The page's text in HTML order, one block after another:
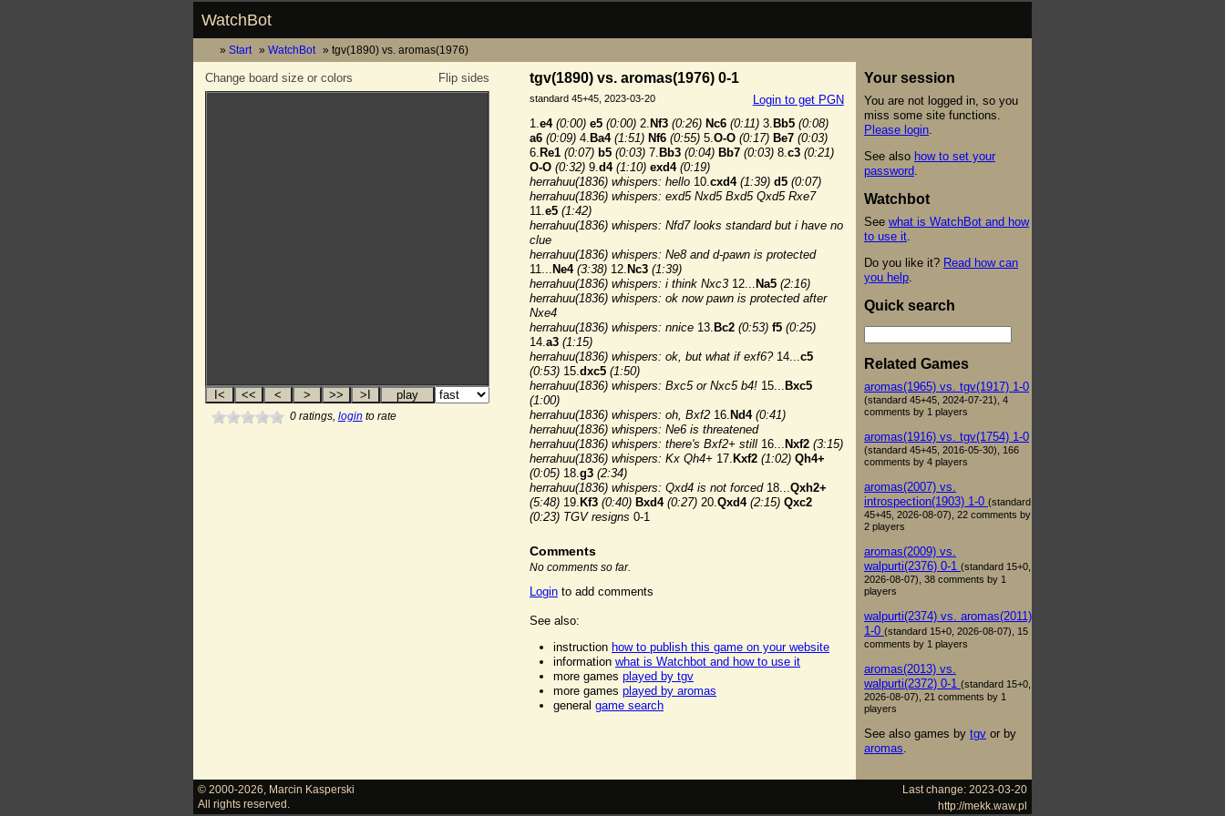
WatchBot
Start WatchBot tgv(1890) vs. aromas(1976)
Flip sides
Change board size or colors
0ratings, login to rate
tgv(1890) vs. aromas(1976) 0-1
Login to get PGN
standard 45+45, 2023-03-20
1.e4 (0:00) e5 (0:00) 2. Nf3 (0:26) Nc6 (0:11) 3. Bb5 (0:08)
a6 (0:09) 4. Ba4 (1:51) Nf6 (0:55) 5.O-O (0:17) Be7 (0:03)
6. Re1 (0:07) b5 (0:03) 7. Bb3 (0:04) Bb7 (0:03) 8.c3 (0:21)
O-O (0:32) 9.d4 (1:10) exd4 (0:19)
herrahuu(1836) whispers: hello 10.cxd4 (1:39) d5 (0:07)
herrahuu(1836) whispers: exd5 Nxd5 Bxd5 Qxd5 Rxe7
11.e5 (1:42)
herrahuu(1836) whispers: Nfd7 looks standard but i have no
clue
herrahuu(1836) whispers: Ne8 and d-pawn is protected
11... Ne4 (3:38) 12. Nc3 (1:39)
herrahuu(1836) whispers: i think Nxc3 12... Na5 (2:16)
herrahuu(1836) whispers: ok now pawn is protected after
Nxe4
herrahuu(1836) whispers: nnice 13. Bc2 (0:53) f5 (0:25)
14.a3 (1:15)
herrahuu(1836) whispers: ok, but what if exf6?14...c5
(0:53) 15.dxc5 (1:50)
herrahuu(1836) whispers: Bxc5 or Nxc5 b4! 15... Bxc5
(1:00)
herrahuu(1836) whispers: oh, Bxf2 16. Nd4 (0:41)
herrahuu(1836) whispers: Ne6 is threatened
herrahuu(1836) whispers: there's Bxf2+ still 16... Nxf2 (3:15)
herrahuu(1836) whispers: Kx Qh4+ 17. Kxf2 (1:02) Qh4+
(0:05) 18.g3 (2:34)
herrahuu(1836) whispers: Qxd4 is not forced18...Qxh2+
(5:48) 19. Kf3 (0:40) Bxd4 (0:27) 20.Qxd4 (2:15) Qxc2
(0:23) TGV resigns 0-1
Comments
No comments so far.
Login to add comments
See also:
instruction how to publish this game on your website
information what is Watchbot and how to use it
more games played by tgv
more games played by aromas
general game search
Your session
You are not logged in, so you
miss some site functions.
Please login
See also how to set your
password
Watchbot
See what is WatchBot and how
to use it
Do you like it? Read how can
you help
Quick search
Related Games
aromas(1965) vs. tgv(1917) 1-0
(standard 45+45, 2024-07-21), 4
comments by 1 players
aromas(1916) vs. tgv(1754) 1-0
(standard 45+45, 2016-05-30), 166
comments by 4 players
aromas(2007) vs.
introspection(1903) 1-0 (standard
45+45, 2026-08-07), 22 comments by
2 players
aromas(2009) vs.
walpurti(2376) 0-1 (standard 15+0,
2026-08-07), 38 comments by 1
players
walpurti(2374) vs. aromas(2011)
1-0 (standard 15+0, 2026-08-07), 15
comments by 1 players
aromas(2013) vs.
walpurti(2372) 0-1 (standard 15+0,
2026-08-07), 21 comments by 1
players
See also games by tgv or by
aromas
Last change: 2023-03-20
© 2000-2026
Marcin Kasperski
http://mekk.waw.pl
All rights reserved.